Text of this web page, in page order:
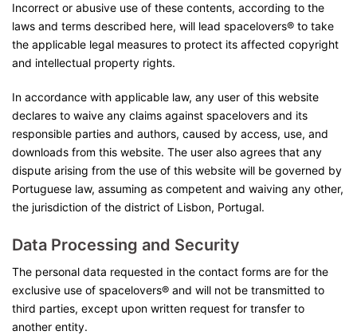
Incorrect or abusive use of these contents, according to the
laws and terms described here, will lead spacelovers® to take
the applicable legal measures to protect its affected copyright
and intellectual property rights.
In accordance with applicable law, any user of this website
declares to waive any claims against spacelovers and its
responsible parties and authors, caused by access, use, and
downloads from this website. The user also agrees that any
dispute arising from the use of this website will be governed by
Portuguese law, assuming as competent and waiving any other,
the jurisdiction of the district of Lisbon, Portugal.
Data Processing and Security
The personal data requested in the contact forms are for the
exclusive use of spacelovers® and will not be transmitted to
third parties, except upon written request for transfer to
another entity.